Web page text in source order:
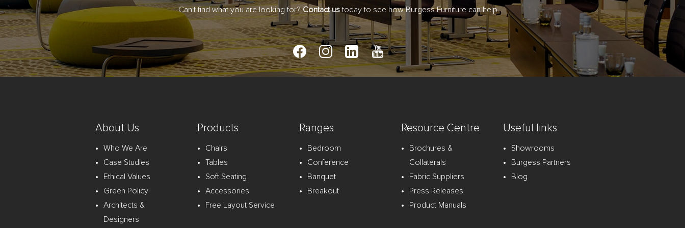
Can't find what you are looking for?Contact ustoday to see how Burgess Furniture can help.
About Us
Who We Are
Case Studies
Ethical Values
Green Policy
Architects &
Designers
Products
Chairs
Tables
Soft Seating
Accessories
Free Layout Service
Ranges
Bedroom
Conference
Banquet
Breakout
Resource Centre
Brochures &
Collaterals
Fabric Suppliers
Press Releases
Product Manuals
Useful links
Showrooms
Burgess Partners
Blog